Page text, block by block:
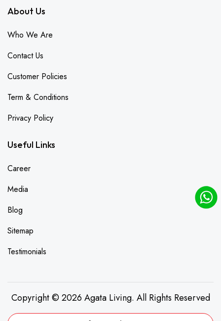
About Us
Who We Are
Contact Us
Customer Policies
Term & Conditions
Privacy Policy
Useful Links
Career
Media
Blog
Sitemap
Testimonials
Copyright © 2026 Agata Living. All Rights Reserved